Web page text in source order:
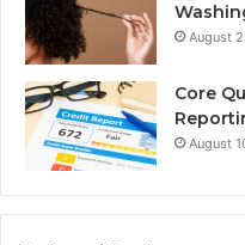
August
Core
August